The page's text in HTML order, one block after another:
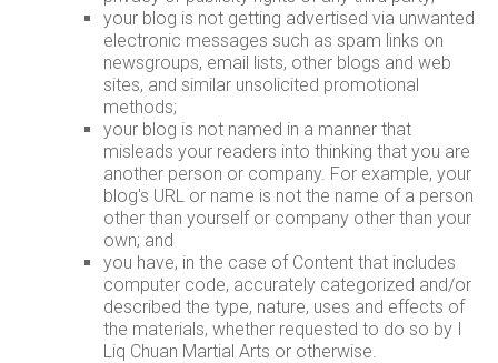
your blog is not getting advertised via unwanted
electronic messages such as spam links on
newsgroups, email lists, other blogs and web
sites, and similar unsolicited promotional
methods;
your blog is not named in a manner that
misleads your readers into thinking that you are
another person or company. For example, your
blog's URL or name is not the name of a person
other than yourself or company other than your
own; and
you have, in the case of Content that includes
computer code, accurately categorized and/or
described the type, nature, uses and effects of
the materials, whether requested to do so by I
Liq Chuan Martial Arts or otherwise.